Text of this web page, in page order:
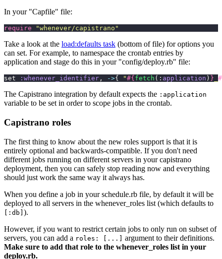
In your "Capfile" file:
require "whenever/capistrano "
Take a look at the load:defaults task (bottom of file) for options you
can set. For example, to namespace the crontab entries by
application and stage do this in your "config/deploy.rb" file:
set :whenever_identifier , ->{ "#{ fetch (: application ) }
The Capistrano integration by default expects the :application
variable to be set in order to scope jobs in the crontab.
Capistrano roles
The first thing to know about the new roles support is that it is
entirely optional and backwards-compatible. If you don't need
different jobs running on different servers in your capistrano
deployment, then you can safely stop reading now and everything
should just work the same way it always has.
When you define a job in your schedule.rb file, by default it will be
deployed to all servers in the whenever_roles list (which defaults to
[:db] ).
However, if you want to restrict certain jobs to only run on subset of
servers, you can add a roles: [...]
argument to their definitions.
Make sure to add that role to the whenever_roles list in your
deploy.rb.